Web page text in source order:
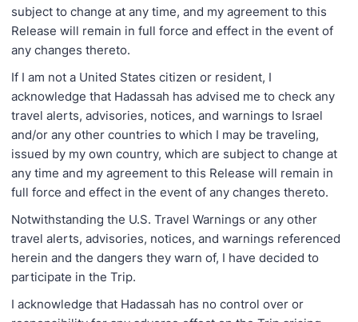
subject to change at any time, and my agreement to this
Release will remain in full force and effect in the event of
any changes thereto.
If I am not a United States citizen or resident, I
acknowledge that Hadassah has advised me to check any
travel alerts, advisories, notices, and warnings to Israel
and/or any other countries to which I may be traveling,
issued by my own country, which are subject to change at
any time and my agreement to this Release will remain in
full force and effect in the event of any changes thereto.
Notwithstanding the U.S. Travel Warnings or any other
travel alerts, advisories, notices, and warnings referenced
herein and the dangers they warn of, I have decided to
participate in the Trip.
I acknowledge that Hadassah has no control over or